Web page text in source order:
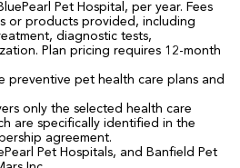
Pet Hospital, per year. Fees
or products provided, including
diagnostic tests,
Plan pricing requires 12-month
preventive pet health care plans and
only the selected health care
are specifically identified in the
agreement.
Pet Hospitals, and Banfield Pet